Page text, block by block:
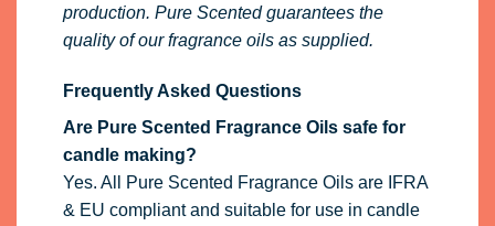
production. Pure Scented guarantees the
quality of our fragrance oils as supplied.
Frequently Asked Questions
Are Pure Scented Fragrance Oils safe for
candle making?
Yes. All Pure Scented Fragrance Oils are IFRA
& EU compliant and suitable for use in candle